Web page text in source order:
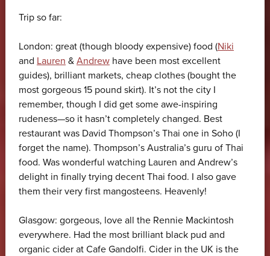
Trip so far:
London: great (though bloody expensive) food (Niki
and Lauren & Andrewhave been most excellent
guides), brilliant markets, cheap clothes (bought the
most gorgeous 15 pound skirt). It’s not the city I
remember, though I did get some awe-inspiring
rudeness—so it hasn’t completely changed. Best
restaurant was David Thompson’s Thai one in Soho (I
forget the name). Thompson’s Australia’s guru of Thai
food. Was wonderful watching Lauren and Andrew’s
delight in finally trying decent Thai food. I also gave
them their very first mangosteens. Heavenly!
Glasgow: gorgeous, love all the Rennie Mackintosh
everywhere. Had the most brilliant black pud and
organic cider at Cafe Gandolfi. Cider in the UK is the